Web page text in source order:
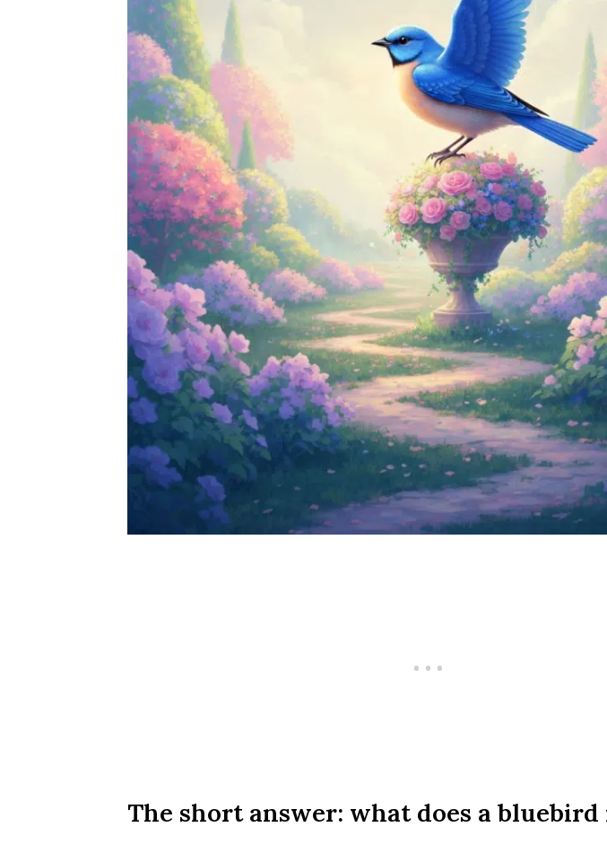
The short answer: what does a bluebird